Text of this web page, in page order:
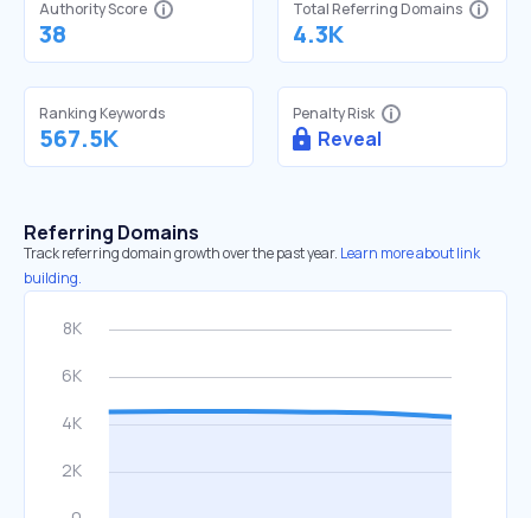
Authority Score
38
Total Referring Domains
4.3K
Ranking Keywords
567.5K
Penalty Risk
Reveal
Referring Domains
Track referring domain growth over the past year. Learn more about link
building.